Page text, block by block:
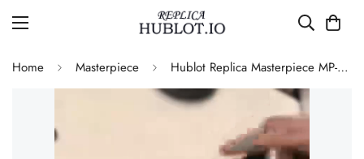
Home Masterpiece Hublot Replica Masterpiece MP-05 LaFerrari 905.NX.0001.RX.1704 Silver Titanium 46mm Skeleton Watch